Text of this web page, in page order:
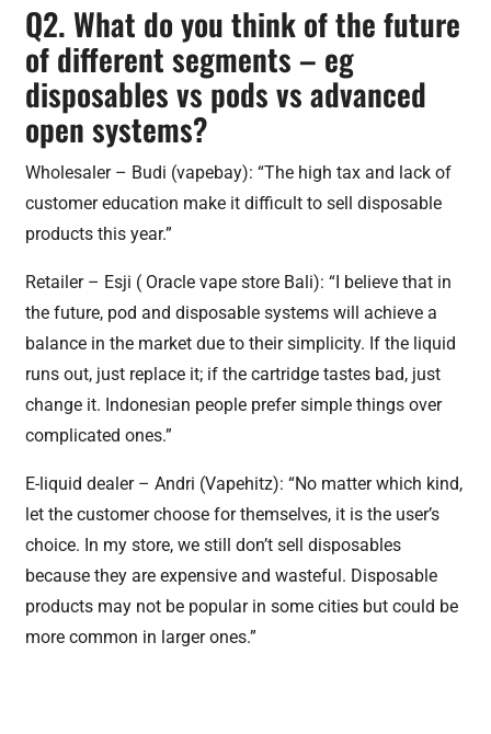
Q2. What do you think of the future
of different segments – eg
disposables vs pods vs advanced
open systems?
Wholesaler – Budi (vapebay): “The high tax and lack of
customer education make it difficult to sell disposable
products this year.”
Retailer – Esji ( Oracle vape store Bali): “I believe that in
the future, pod and disposable systems will achieve a
balance in the market due to their simplicity. If the liquid
runs out, just replace it; if the cartridge tastes bad, just
change it. Indonesian people prefer simple things over
complicated ones.”
E-liquid dealer – Andri (Vapehitz): “No matter which kind,
let the customer choose for themselves, it is the user’s
choice. In my store, we still don’t sell disposables
because they are expensive and wasteful. Disposable
products may not be popular in some cities but could be
more common in larger ones.”